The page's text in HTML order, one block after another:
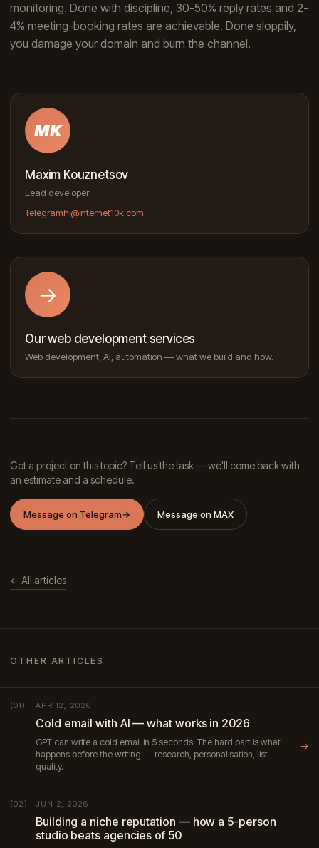
monitoring. Done with discipline, 30-50% reply rates and 2-
4% meeting-booking rates are achievable. Done sloppily,
you damage your domain and burn the channel.
MK
Maxim Kouznetsov
Lead developer
Telegramhi@internet10k.com
→
Our web development services
Web development, AI, automation — what we build and how.
Got a project on this topic? Tell us the task — we'll come back with
an estimate and a schedule.
Message on Telegram→ Message on MAX
← All articles
OTHER ARTICLES
(01) APR 12, 2026
Cold email with AI — what works in 2026
GPT can write a cold email in 5 seconds. The hard part is what
happens before the writing — research, personalisation, list
quality.
→
(02) JUN 2, 2026
Building a niche reputation — how a 5-person
studio beats agencies of 50